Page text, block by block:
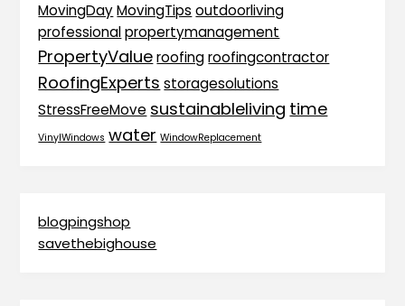
MovingDay MovingTips outdoorliving
professional propertymanagement
PropertyValue roofing roofingcontractor
RoofingExperts storagesolutions
StressFreeMove sustainableliving time
VinylWindows water WindowReplacement
blogpingshop
savethebighouse